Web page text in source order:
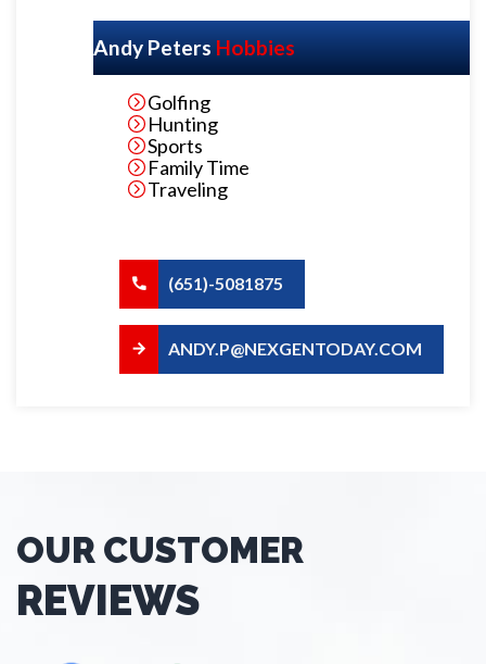
Andy PetersHobbies
Golfing
Hunting
Sports
Family Time
Traveling
(651)-5081875
ANDY.P@NEXGENTODAY.COM
OUR CUSTOMER
REVIEWS